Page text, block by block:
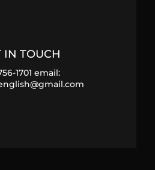
IN TOUCH
1701 email: